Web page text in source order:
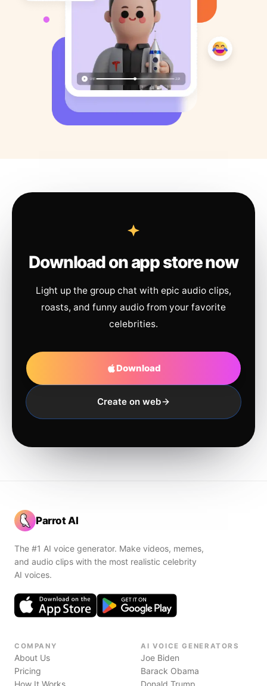
Download on app store now
Light up the group chat with epic audio clips,
roasts, and funny audio from your favorite
celebrities.
Download
Create on web
Parrot AI
The #1 AI voice generator. Make videos, memes,
and audio clips with the most realistic celebrity
AI voices.
COMPANY
About Us
Pricing
How It Works
AI VOICE GENERATORS
Joe Biden
Barack Obama
Donald Trump